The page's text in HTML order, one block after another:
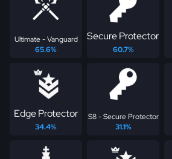
Ultimate - Vanguard
65.6%
Secure Protector
60.7%
Edge Protector
34.4%
S8 - Secure Protector
31.1%